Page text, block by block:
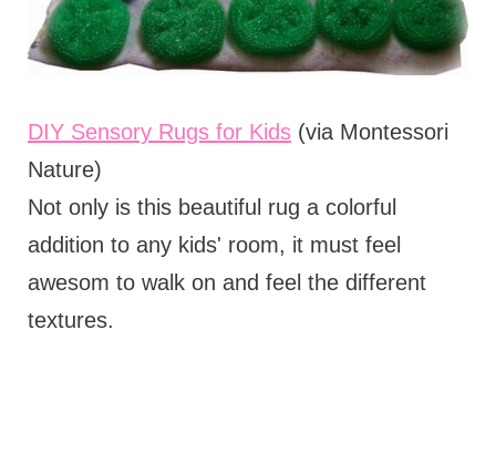
DIY Sensory Rugs for Kids(via Montessori
Nature)
Not only is this beautiful rug a colorful
addition to any kids' room, it must feel
awesom to walk on and feel the different
textures.